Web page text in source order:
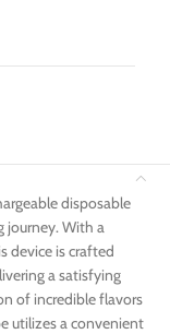
disposable
journey. With a
device is crafted
a satisfying
of incredible flavors
utilizes a convenient